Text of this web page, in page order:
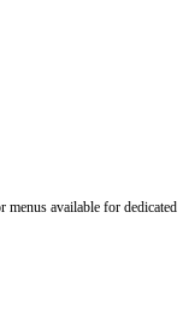
available for dedicated